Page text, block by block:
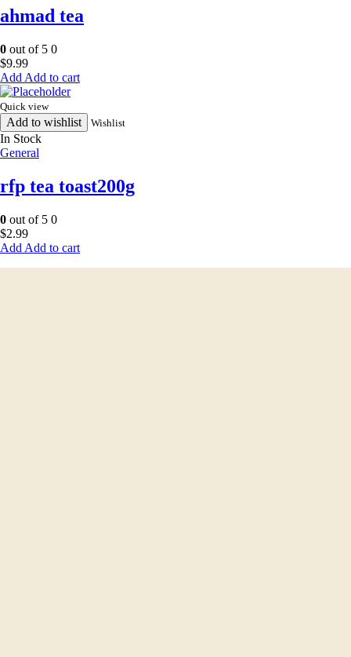
ahmad tea
0 out of 5 0
$9.99
Add to cart
Quick view
Add to wishlist Wishlist
In Stock
General
rfp tea toast200g
0 out of 5 0
$2.99
Add to cart